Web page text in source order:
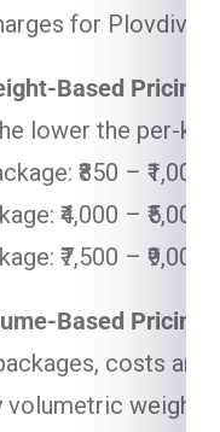
for Plovdiv ?
Based Pricing
lower the per-kg
₹850 – ₹1,000
₹4,000 – ₹5,000
₹7,500 – ₹9,000
Based Pricing
costs are
weight.